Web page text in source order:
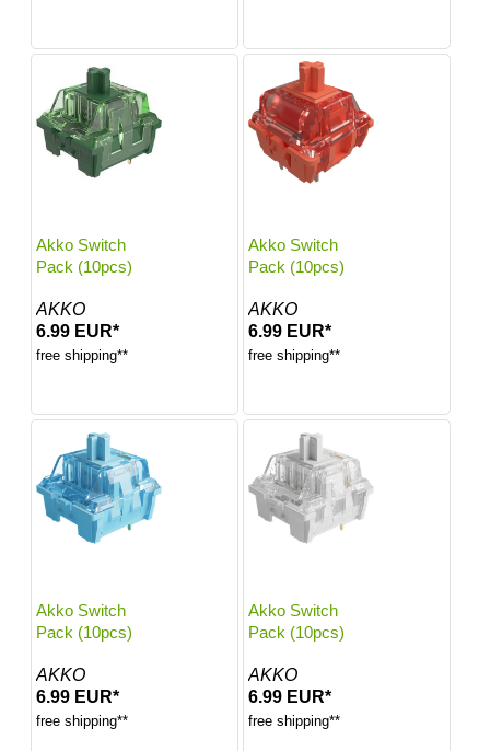
Akko Switch
Pack (10pcs)
AKKO
6.99 EUR*
free shipping**
Akko Switch
Pack (10pcs)
AKKO
6.99 EUR*
free shipping**
Akko Switch
Pack (10pcs)
AKKO
6.99 EUR*
free shipping**
Akko Switch
Pack (10pcs)
AKKO
6.99 EUR*
free shipping**